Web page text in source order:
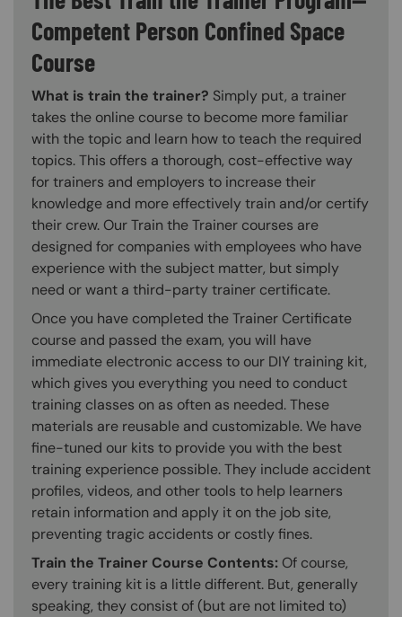
Competent Person Confined Space
Course
What is train the trainer? Simply put, a trainer
takes the online course to become more familiar
with the topic and learn how to teach the required
topics. This offers a thorough, cost-effective way
for trainers and employers to increase their
knowledge and more effectively train and/or certify
their crew. Our Train the Trainer courses are
designed for companies with employees who have
experience with the subject matter, but simply
need or want a third-party trainer certificate.
Once you have completed the Trainer Certificate
course and passed the exam, you will have
immediate electronic access to our DIY training kit,
which gives you everything you need to conduct
training classes on as often as needed. These
materials are reusable and customizable. We have
fine-tuned our kits to provide you with the best
training experience possible. They include accident
profiles, videos, and other tools to help learners
retain information and apply it on the job site,
preventing tragic accidents or costly fines.
Train the Trainer Course Contents: Of course,
every training kit is a little different. But, generally
speaking, they consist of (but are not limited to)